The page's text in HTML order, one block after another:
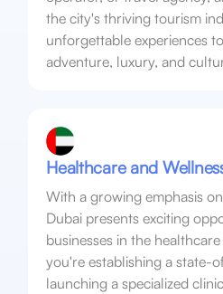
the city's thriving tourism
unforgettable experiences
adventure, luxury, and
Healthcare and
With a growing emphasis
Dubai presents exciting
businesses in the
you're establishing a state-
launching a specialized